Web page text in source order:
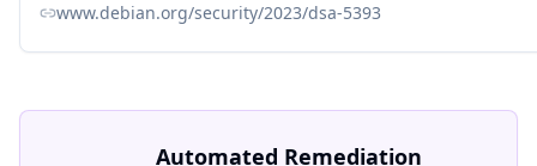
www.debian.org/security/2023/dsa-5393
Automated Remediation